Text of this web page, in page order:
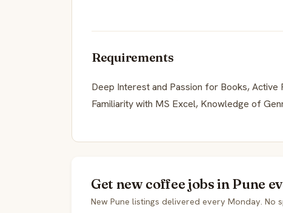
Requirements
Deep Interest and Passion for Books, Active
Familiarity with MS Excel, Knowledge of
Get new coffee jobs in Pune
New Pune listings delivered every Monday. No